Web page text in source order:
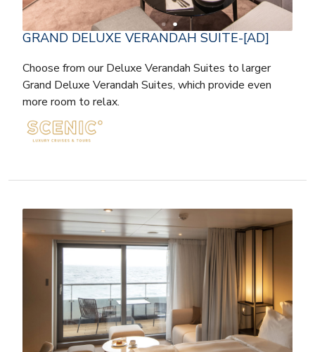
GRAND DELUXE VERANDAH SUITE-[AD]
Choose from our Deluxe Verandah Suites to larger
Grand Deluxe Verandah Suites, which provide even
more room to relax.